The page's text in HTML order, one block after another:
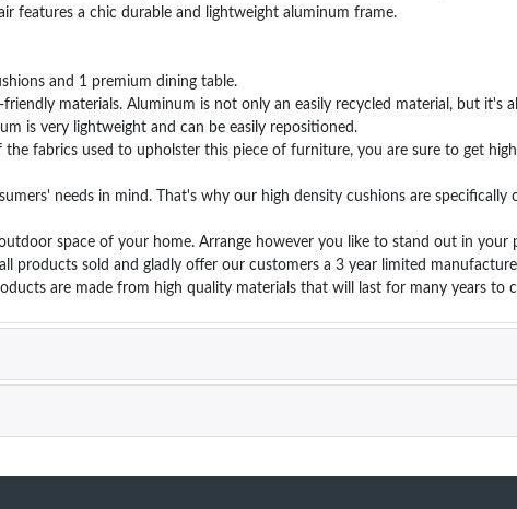
features a chic durable and lightweight aluminum frame.
and 1 premium dining table.
materials. Aluminum is not only an easily recycled material, but it's
is very lightweight and can be easily repositioned.
fabrics used to upholster this piece of furniture, you are sure to get
needs in mind. That's why our high density cushions are specifically
space of your home. Arrange however you like to stand out in your
products sold and gladly offer our customers a 3 year limited
are made from high quality materials that will last for many years to